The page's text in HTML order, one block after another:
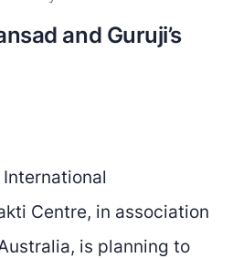
and Guruji’s
International
Centre, in association
is planning to